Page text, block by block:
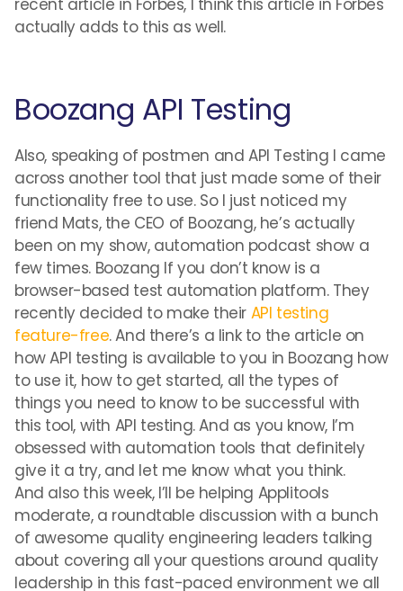
actually adds to this as well.
Boozang API Testing
Also, speaking of postmen and API Testing I came
across another tool that just made some of their
functionality free to use. So I just noticed my
friend Mats, the CEO of Boozang, he’s actually
been on my show, automation podcast show a
few times. Boozang If you don’t know is a
browser-based test automation platform. They
recently decided to make their API testing
feature-free. And there’s a link to the article on
how API testing is available to you in Boozang how
to use it, how to get started, all the types of
things you need to know to be successful with
this tool, with API testing. And as you know, I’m
obsessed with automation tools that definitely
give it a try, and let me know what you think.
And also this week, I’ll be helping Applitools
moderate, a roundtable discussion with a bunch
of awesome quality engineering leaders talking
about covering all your questions around quality
leadership in this fast-paced environment we all